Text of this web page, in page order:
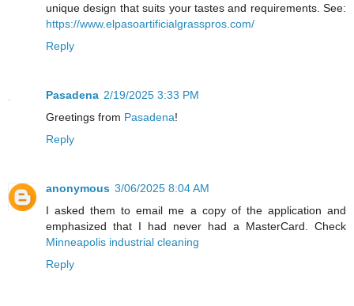
unique design that suits your tastes and requirements. See:
https://www.elpasoartificialgrasspros.com/
Reply
Pasadena 2/19/2025 3:33 PM
Greetings from Pasadena!
Reply
anonymous 3/06/2025 8:04 AM
I asked them to email me a copy of the application and
emphasized that I had never had a MasterCard. Check
Minneapolis industrial cleaning
Reply